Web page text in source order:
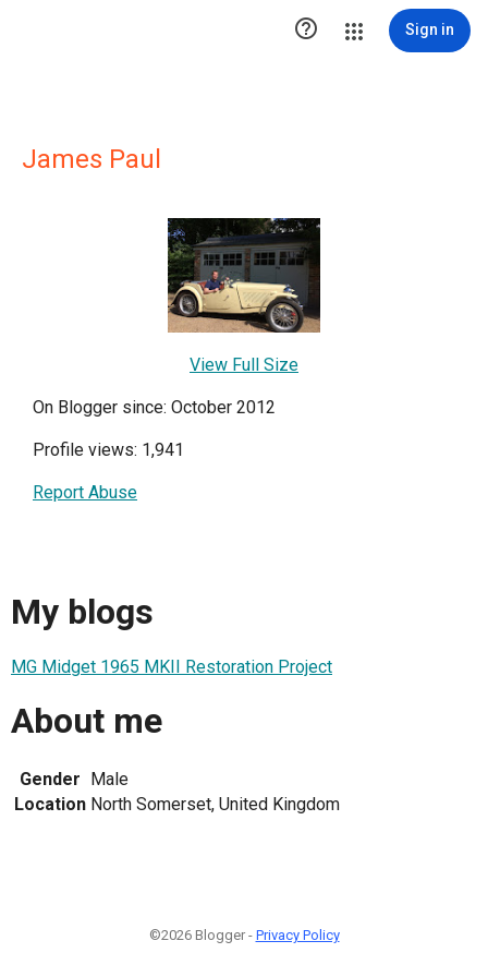
 Sign in
James Paul
View Full Size
On Blogger since: October 2012
Profile views: 1,941
Report Abuse
My blogs
MG Midget 1965 MKII Restoration Project
About me
Gender Male
Location North Somerset, United Kingdom
©2026 Blogger - Privacy Policy